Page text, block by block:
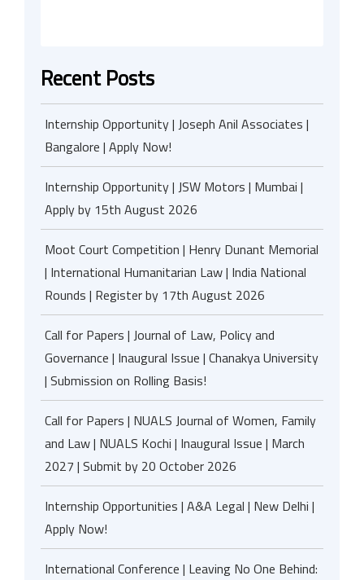
Recent Posts
Internship Opportunity | Joseph Anil Associates |
Bangalore | Apply Now!
Internship Opportunity | JSW Motors | Mumbai |
Apply by 15th August 2026
Moot Court Competition | Henry Dunant Memorial
| International Humanitarian Law | India National
Rounds | Register by 17th August 2026
Call for Papers | Journal of Law, Policy and
Governance | Inaugural Issue | Chanakya University
| Submission on Rolling Basis!
Call for Papers | NUALS Journal of Women, Family
and Law | NUALS Kochi | Inaugural Issue | March
2027 | Submit by 20 October 2026
Internship Opportunities | A&A Legal | New Delhi |
Apply Now!
International Conference | Leaving No One Behind: